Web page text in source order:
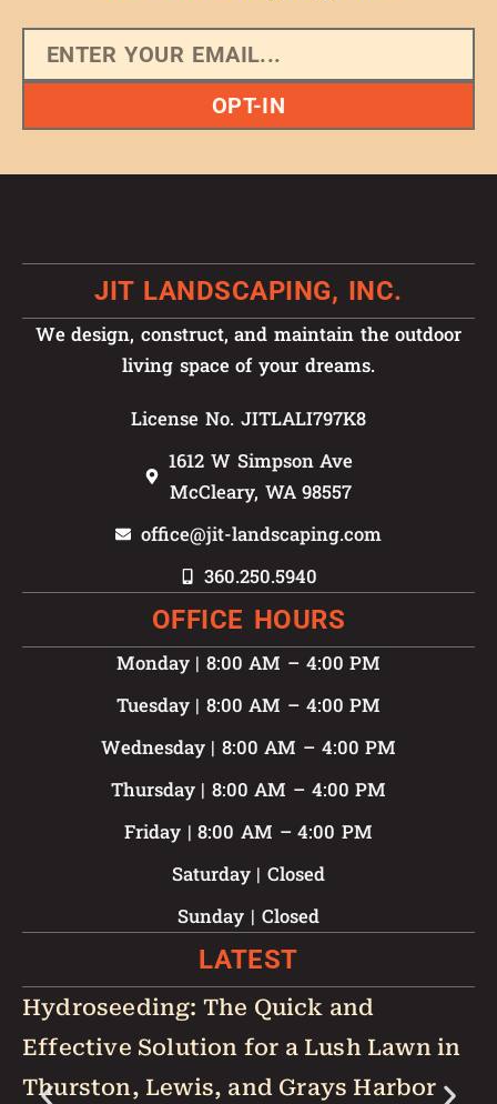
OPT-IN
JIT LANDSCAPING, INC.
We design, construct, and maintain the outdoor
living space of your dreams.
License No. JITLALI797K8
1612 W Simpson Ave
McCleary, WA 98557
office@jit-landscaping.com
360.250.5940
OFFICE HOURS
Monday | 8:00 AM – 4:00 PM
Tuesday | 8:00 AM – 4:00 PM
Wednesday | 8:00 AM – 4:00 PM
Thursday | 8:00 AM – 4:00 PM
Friday | 8:00 AM – 4:00 PM
Saturday | Closed
Sunday | Closed
LATEST
Hydroseeding: The Quick and
Effective Solution for a Lush Lawn in
Thurston, Lewis, and Grays Harbor